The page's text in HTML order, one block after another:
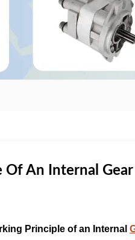
Of An Internal
Principle of an Internal